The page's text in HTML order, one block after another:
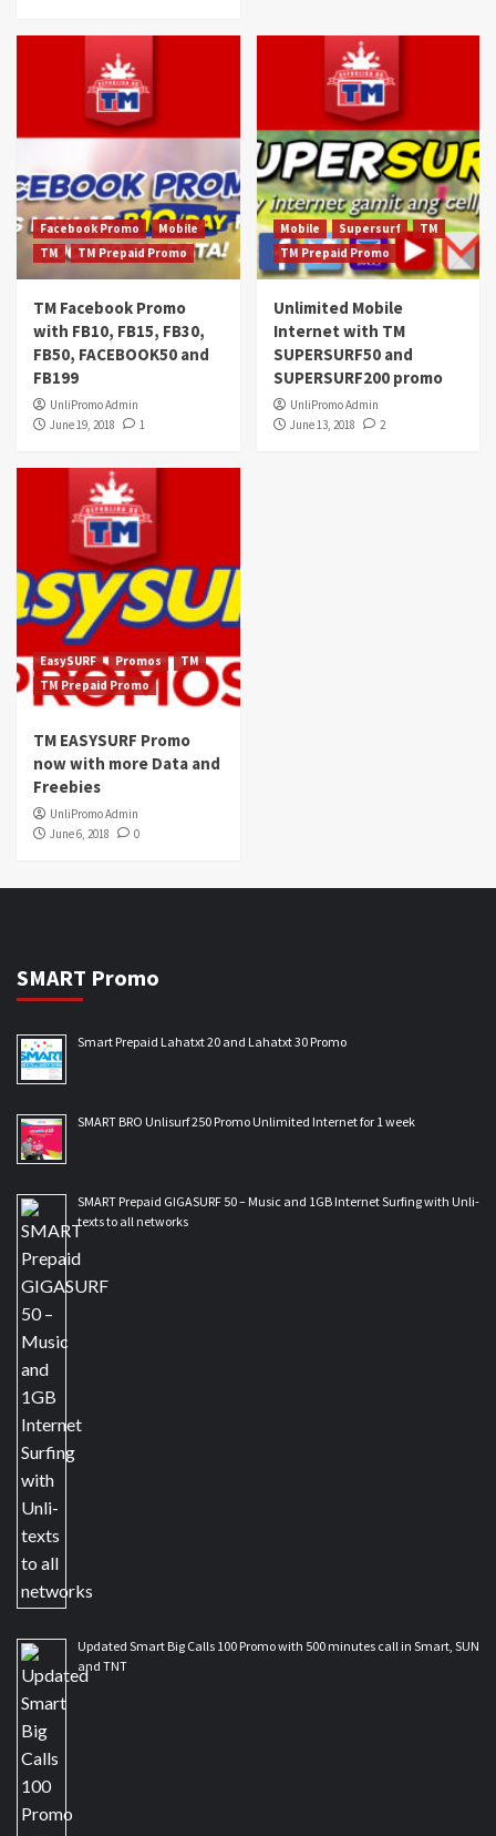
Facebook Promo
Mobile
TM
TM Prepaid Promo
TM Facebook Promo
with FB10, FB15, FB30,
FB50, FACEBOOK50 and
FB199
UnliPromo Admin
June 19, 2018
1
Mobile Supersurf
TM
TM Prepaid Promo
Unlimited Mobile
Internet with TM
SUPERSURF50 and
SUPERSURF200 promo
UnliPromo Admin
June 13, 2018
2
EasySURF Promos
TM
TM Prepaid Promo
TM EASYSURF Promo
now with more Data and
Freebies
UnliPromo Admin
June 6, 2018
0
SMART Promo
Smart Prepaid Lahatxt 20 and Lahatxt 30 Promo
SMART BRO Unlisurf 250 Promo Unlimited Internet for 1 week
SMART Prepaid GIGASURF 50 – Music and 1GB Internet Surfing with Unli-
texts to all networks
Updated Smart Big Calls 100 Promo with 500 minutes call in Smart, SUN
and TNT